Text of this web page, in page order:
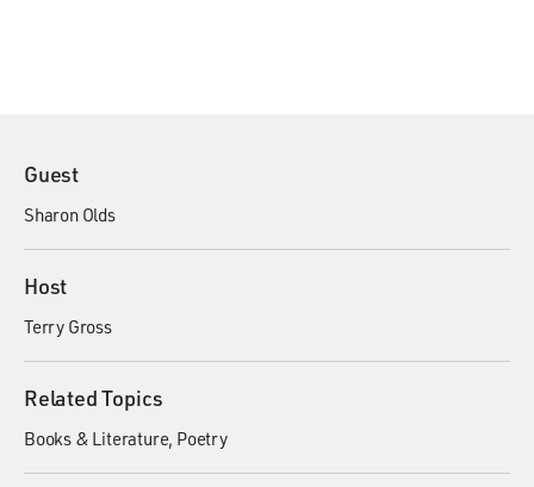
Guest
Sharon Olds
Host
Terry Gross
Related Topics
Books & Literature Poetry